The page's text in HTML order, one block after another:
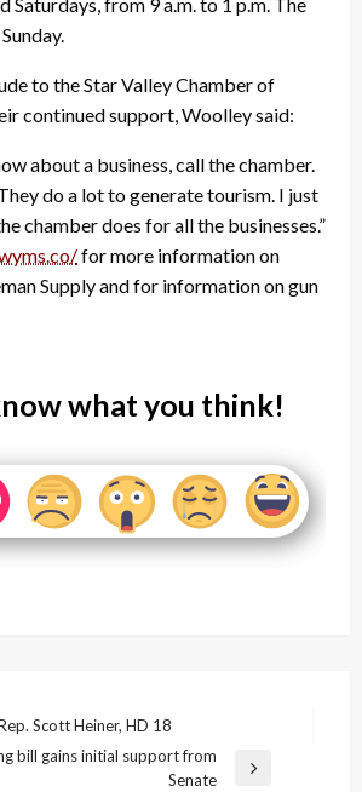
to the Star Valley Chamber of
continued support, Woolley said:
about a business, call the chamber.
do a lot to generate tourism. I just
chamber does for all the businesses.”
for more information on
Supply and for information on gun
what you think!
Scott Heiner, HD 18
bill gains initial support from
Senate